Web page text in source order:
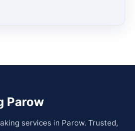
Parow
services in Parow. Trusted,